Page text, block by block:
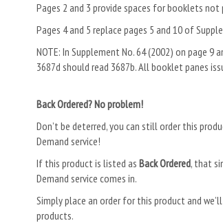
Pages 2 and 3 provide spaces for booklets not
Pages 4 and 5 replace pages 5 and 10 of
NOTE: In Supplement No. 64 (2002) on page
3687d should read 3687b. All booklet panes
Back Ordered? No problem!
Don’t be deterred, you can still order this
Demand service!
If this product is listed as Back Ordered, that
Demand service comes in.
Simply place an order for this product and
products.